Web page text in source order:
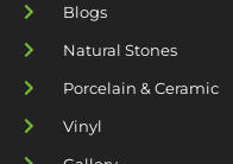
Blogs
Natural Stones
Porcelain & Ceramic
Vinyl